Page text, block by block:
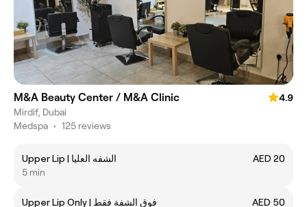
M&A Beauty Center / M&A Clinic
4.9
Mirdif, Dubai
Medspa • 125 reviews
Upper Lip | الشفه العليا
AED 20
5 min
Upper Lip Only | فوق الشفة فقط AED 50